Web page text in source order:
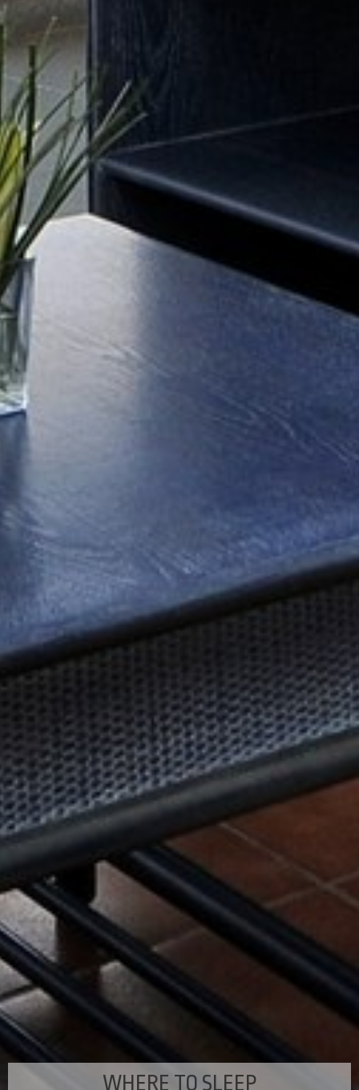
WHERE TO SLEEP